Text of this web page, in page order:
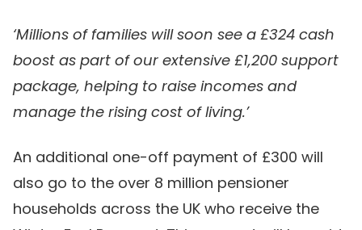
‘Millions of families will soon see a £324 cash
boost as part of our extensive £1,200 support
package, helping to raise incomes and
manage the rising cost of living.’
An additional one-off payment of £300 will
also go to the over 8 million pensioner
households across the UK who receive the